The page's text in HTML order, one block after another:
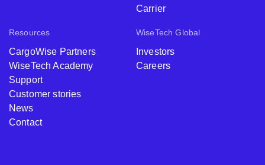
Carrier
Resources
CargoWise Partners
WiseTech Academy
Support
Customer stories
News
Contact
WiseTech Global
Investors
Careers